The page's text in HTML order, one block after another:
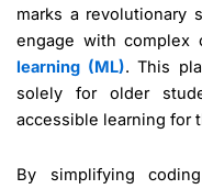
marks a revolutionary
engage with complex
learning (ML). This
solely for older
accessible learning for
By simplifying